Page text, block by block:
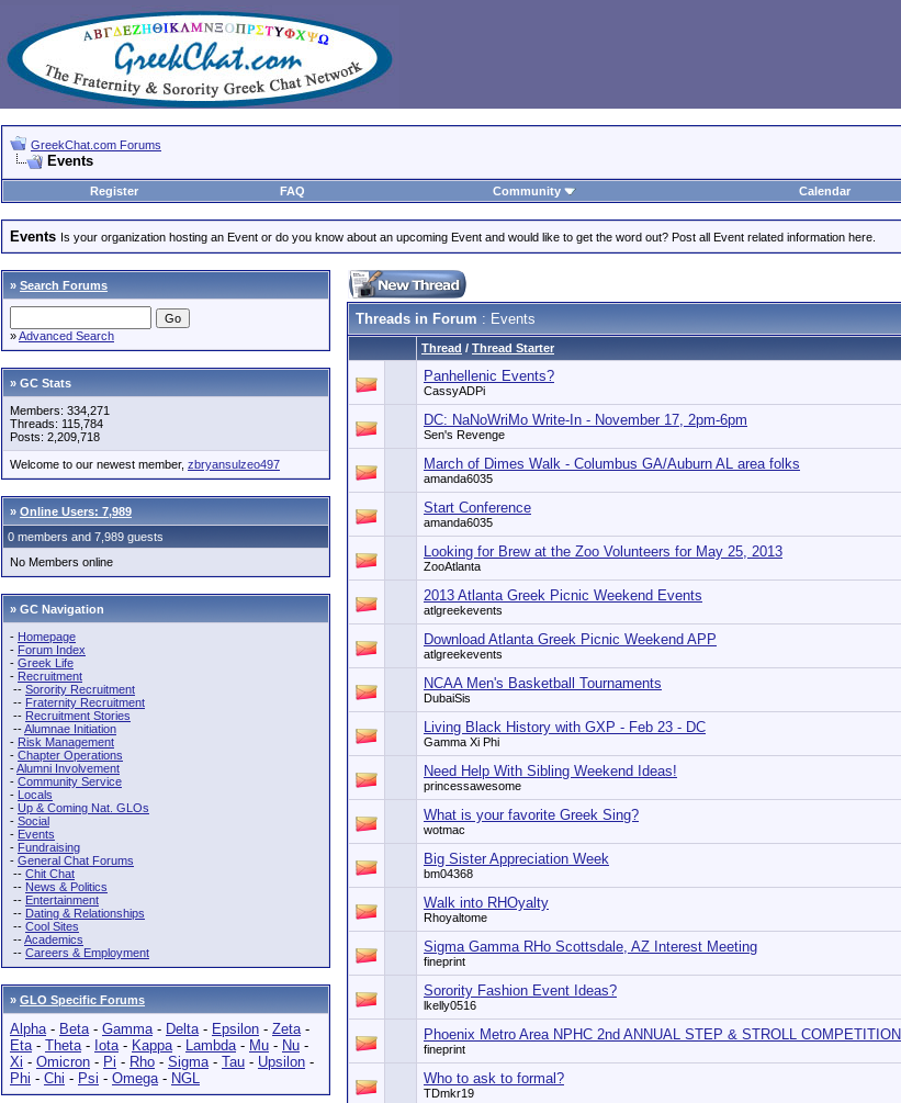
GreekChat.com Forums
Events
Register
FAQ Community Calendar
Events Is your organization hosting an Event or do you know about an upcoming Event and would like to get the word out? Post all Event related information here.
» Search Forums
»Advanced Search
» GC Stats
Members: 334,271
Threads: 115,784
Posts: 2,209,718
Welcome to our newest member, zbryansulzeo497
» Online Users: 7,989
0 members and 7,989 guests
No Members online
» GC Navigation
- Homepage
- Forum Index
- Greek Life
- Recruitment
-- Sorority Recruitment
-- Fraternity Recruitment
-- Recruitment Stories
--Alumnae Initiation
- Risk Management
- Chapter Operations
-Alumni Involvement
- Community Service
- Locals
- Up & Coming Nat. GLOs
- Social
- Events
- Fundraising
- General Chat Forums
-- Chit Chat
-- News & Politics
-- Entertainment
-- Dating & Relationships
-- Cool Sites
--Academics
-- Careers & Employment
» GLO Specific Forums
Alpha- Beta- Gamma- Delta- Epsilon - Zeta-
Eta- Theta- Iota- Kappa- Lambda- Mu - Nu -
Xi - Omicron - Pi - Rho - Sigma- Tau - Upsilon -
Phi - Chi - Psi - Omega- NGL
Threads in Forum : Events
Thread / Thread Starter
Panhellenic Events?
CassyADPi
DC: NaNoWriMo Write-In - November 17, 2pm-6pm
Sen's Revenge
March of Dimes Walk - Columbus GA/Auburn AL area folks
amanda6035
Start Conference
amanda6035
Looking for Brew at the Zoo Volunteers for May 25, 2013
ZooAtlanta
2013 Atlanta Greek Picnic Weekend Events
atlgreekevents
Download Atlanta Greek Picnic Weekend APP
atlgreekevents
NCAA Men's Basketball Tournaments
DubaiSis
Living Black History with GXP - Feb 23 - DC
Gamma Xi Phi
Need Help With Sibling Weekend Ideas!
princessawesome
What is your favorite Greek Sing?
wotmac
Big Sister Appreciation Week
bm04368
Walk into RHOyalty
Rhoyaltome
Sigma Gamma RHo Scottsdale, AZ Interest Meeting
fineprint
Sorority Fashion Event Ideas?
lkelly0516
Phoenix Metro Area NPHC 2nd ANNUAL STEP & STROLL COMPETITION
fineprint
Who to ask to formal?
TDmkr19